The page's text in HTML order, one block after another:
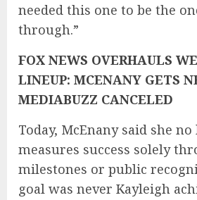
needed this one to be the
through.”
FOX NEWS OVERHAULS
LINEUP: MCENANY GETS
MEDIABUZZ CANCELED
Today, McEnany said she
measures success solely
milestones or public
goal was never Kayleigh